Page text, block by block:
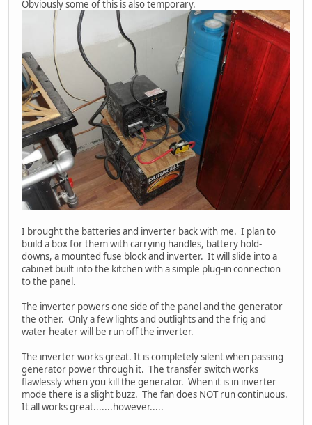
Obviously some of this is also temporary.
I brought the batteries and inverter back with me. I plan to
build a box for them with carrying handles, battery hold-
downs, a mounted fuse block and inverter. It will slide into a
cabinet built into the kitchen with a simple plug-in connection
to the panel.
The inverter powers one side of the panel and the generator
the other. Only a few lights and outlights and the frig and
water heater will be run off the inverter.
The inverter works great. It is completely silent when passing
generator power through it. The transfer switch works
flawlessly when you kill the generator. When it is in inverter
mode there is a slight buzz. The fan does NOT run continuous.
It all works great.......however.....